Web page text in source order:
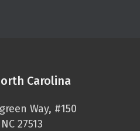
Carolina
Way, #150
27513